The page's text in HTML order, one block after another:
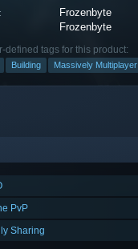
Frozenbyte
Frozenbyte
defined tags for this product:
Building Massively Multiplayer
PvP
Sharing